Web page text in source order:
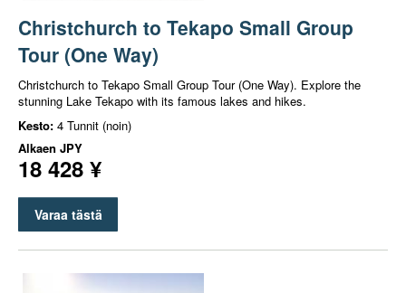
Christchurch to Tekapo Small Group
Tour (One Way)
Christchurch to Tekapo Small Group Tour (One Way). Explore the
stunning Lake Tekapo with its famous lakes and hikes.
Kesto: 4 Tunnit (noin)
Alkaen JPY
18 428 ¥
Varaa tästä